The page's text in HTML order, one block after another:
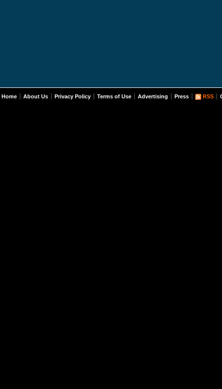
Home About Us Privacy Policy Terms of Use Advertising Press RSS